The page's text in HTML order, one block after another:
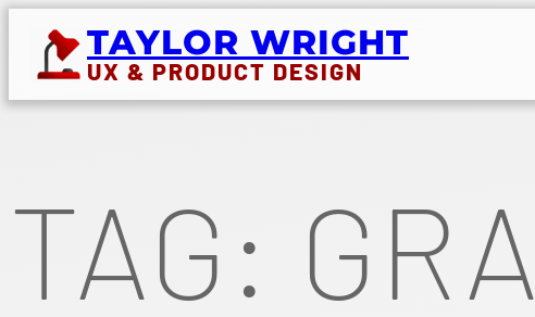
content
TAYLOR WRIGHT
UX & PRODUCT DESIGN
TAG: